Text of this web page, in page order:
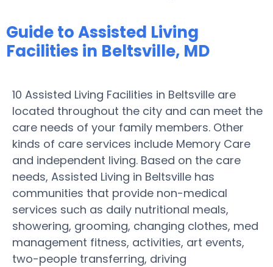
Guide to Assisted Living
Facilities in Beltsville, MD
10 Assisted Living Facilities in Beltsville are
located throughout the city and can meet the
care needs of your family members. Other
kinds of care services include Memory Care
and independent living. Based on the care
needs, Assisted Living in Beltsville has
communities that provide non-medical
services such as daily nutritional meals,
showering, grooming, changing clothes, med
management fitness, activities, art events,
two-people transferring, driving